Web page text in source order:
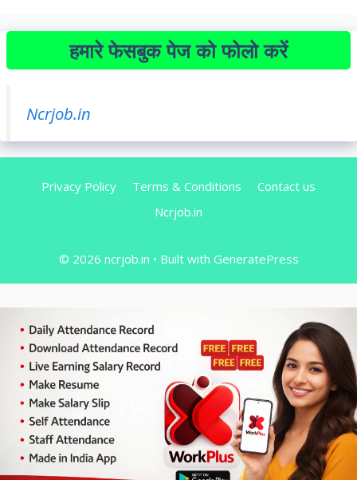
हमारे फेसबुक पेज को फोलो करें
Ncrjob.in
Privacy Policy Terms & Conditions
Contact us
Ncrjob.in
© 2026 ncrjob.in • Built with GeneratePress